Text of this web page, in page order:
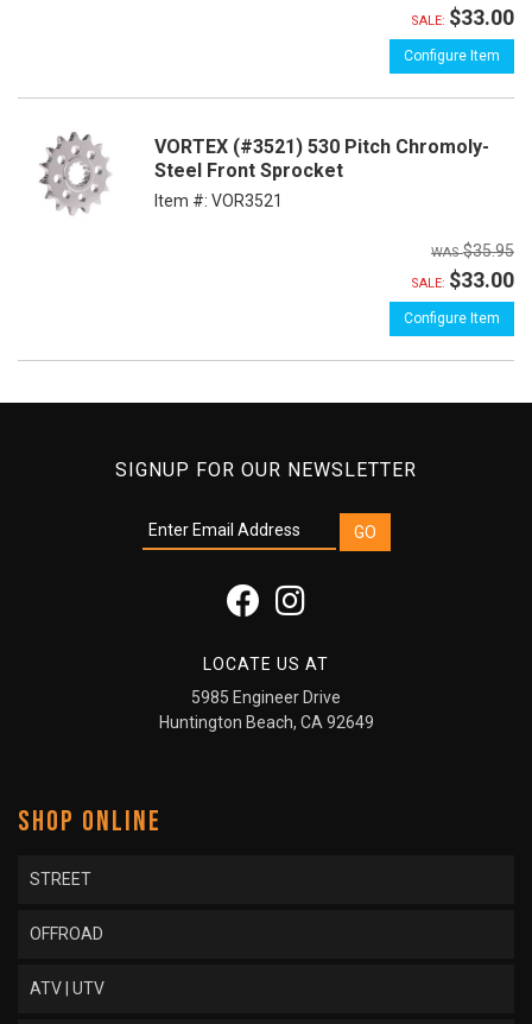
SALE: $33.00
Configure Item
VORTEX (#3521) 530 Pitch Chromoly-
Steel Front Sprocket
Item #: VOR3521
$35.95
SALE: $33.00
Configure Item
SIGNUP FOR OUR NEWSLETTER
LOCATE US AT
5985 Engineer Drive
Huntington Beach, CA 92649
SHOP ONLINE
STREET
OFFROAD
ATV | UTV